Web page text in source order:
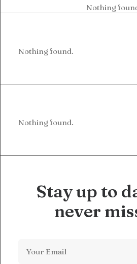
Nothing
Nothing found.
Nothing found.
Stay up to
never